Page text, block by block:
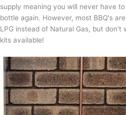
supply meaning you will never have
bottle again. However, most BBQ's
LPG instead of Natural Gas, but
kits available!